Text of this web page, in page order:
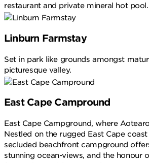
restaurant and private mineral hot pool.
Linburn Farmstay
Set in park like grounds amongst
picturesque valley.
East Cape Campround
East Cape Campground, where
Nestled on the rugged East Cape
secluded beachfront campground
stunning ocean-views, and the honour